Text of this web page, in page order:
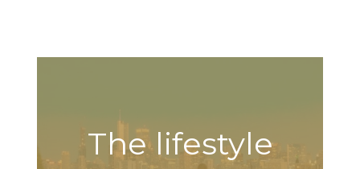
The lifestyle